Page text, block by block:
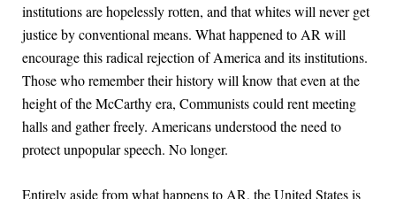
institutions are hopelessly rotten, and that whites will never get
justice by conventional means. What happened to AR will
encourage this radical rejection of America and its institutions.
Those who remember their history will know that even at the
height of the McCarthy era, Communists could rent meeting
halls and gather freely. Americans understood the need to
protect unpopular speech. No longer.
Entirely aside from what happens to AR, the United States is